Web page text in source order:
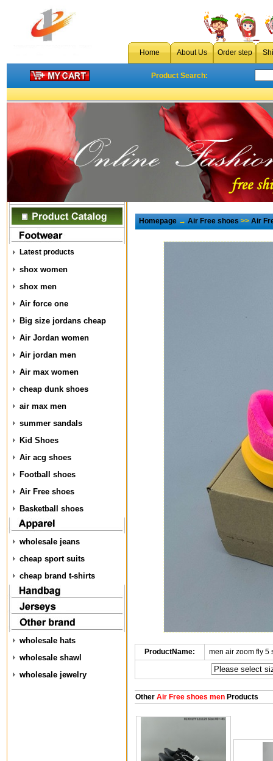
Home About Us Order step
Product Search:
Latest products
shox women
shox men
Air force one
Big size jordans cheap
Air Jordan women
Air jordan men
Air max women
cheap dunk shoes
air max men
summer sandals
Kid Shoes
Air acg shoes
Football shoes
Air Free shoes
Basketball shoes
wholesale jeans
cheap sport suits
cheap brand t-shirts
wholesale hats
wholesale shawl
wholesale jewelry
Homepage→Air Free shoes>>Air
ProductName: men air zoom fly 5
OtherAir Free shoes menProducts